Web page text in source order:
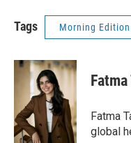
Tags Morning Edition
Fatma
global